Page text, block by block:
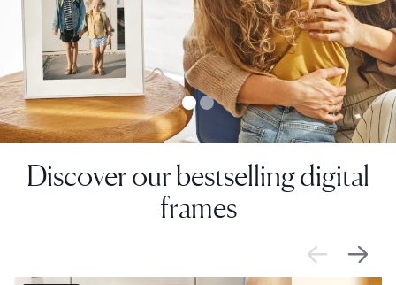
Discover our bestselling digital
frames